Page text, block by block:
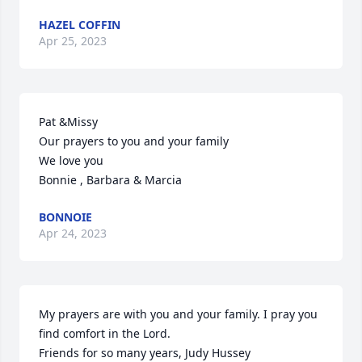
HAZEL COFFIN
Apr 25, 2023
Pat &Missy
Our prayers to you and your family
We love you
Bonnie , Barbara & Marcia
BONNOIE
Apr 24, 2023
My prayers are with you and your family. I pray you
find comfort in the Lord.
Friends for so many years, Judy Hussey